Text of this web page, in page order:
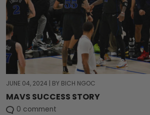
JUNE 04, 2024 | BY BICH NGOC
MAVS SUCCESS STORY
0 comment